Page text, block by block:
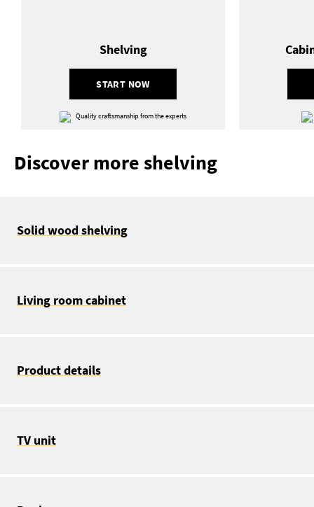
START NOW
Shelving
Quality craftsmanship from the experts
Discover more shelving
Solid wood shelving
Living room cabinet
Product details
TV unit